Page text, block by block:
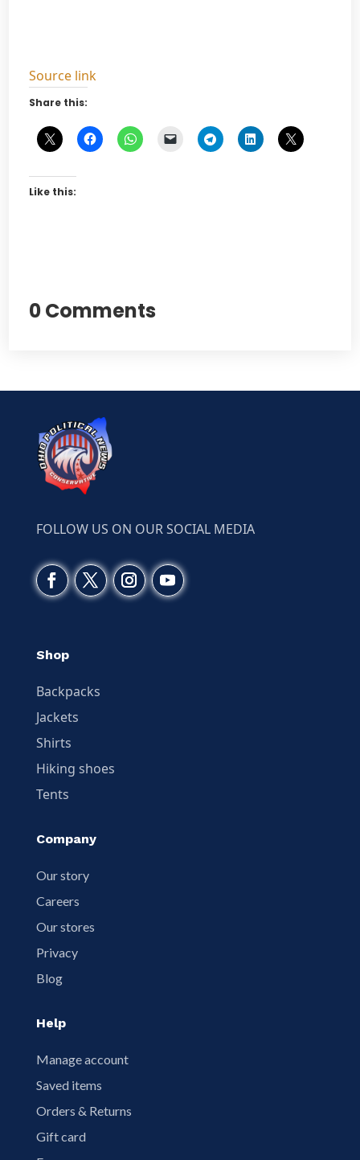
Source link
Share this:
Like this:
0 Comments
FOLLOW US ON OUR SOCIAL MEDIA
Shop
Backpacks
Jackets
Shirts
Hiking shoes
Tents
Company
Our story
Careers
Our stores
Privacy
Blog
Help
Manage account
Saved items
Orders & Returns
Gift card